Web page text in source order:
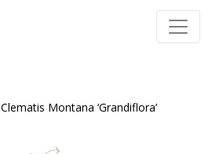
Clematis Montana ‘Grandiflora’